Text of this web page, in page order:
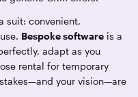
suit: convenient,
Bespoke software is a
adapt as you
rental for temporary
your vision—are